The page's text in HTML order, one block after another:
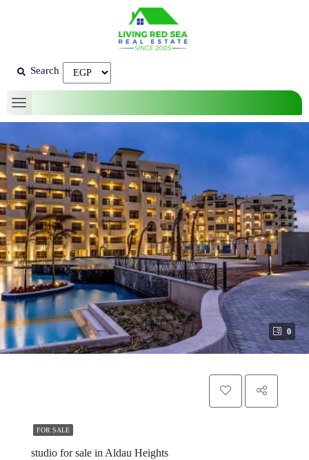
Search
0
FOR SALE
studio for sale in Aldau Heights